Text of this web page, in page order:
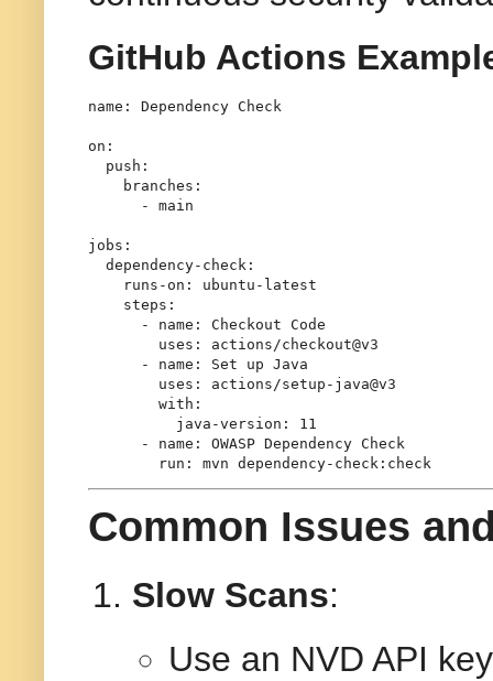
GitHub Actions
name: Dependency Check
on:
push:
branches:
-
main
jobs:
dependency-check:
runs-on:
ubuntu-latest
steps:
-
name: Checkout
Code
uses:
actions/checkout@v3
-
name: Set up Java
uses:
actions/setup-java@v3
with:
java-version:
11
-
name: OWASP Dependency Check
run:
mvn dependency-check:check
Common Issues
Slow Scans:
Use an NVD API